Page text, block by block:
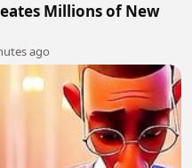
Millions of New
ago